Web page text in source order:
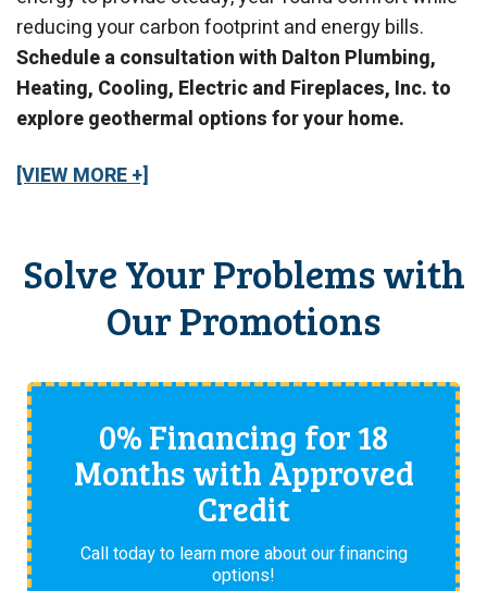
reducing your carbon footprint and energy bills.
Schedule a consultation with Dalton Plumbing,
Heating, Cooling, Electric and Fireplaces, Inc. to
explore geothermal options for your home.
[VIEW MORE +]
Solve Your Problems with
Our Promotions
0% Financing for 18
Months with Approved
Credit
Call today to learn more about our financing
options!